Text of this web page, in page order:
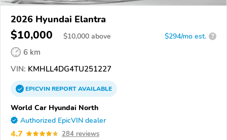
2026 Hyundai Elantra
$10,000 $10,000 above $294/mo est. ?
6 km
VIN: KMHLL4DG4TU251227
EPICVINREPORTAVAILABLE
World Car Hyundai North
Authorized EpicVIN dealer
4.7 284 reviews